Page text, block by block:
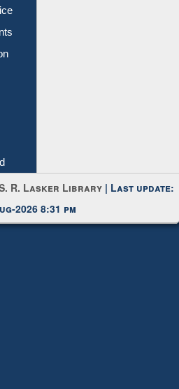
R. Lasker Library | Last update:
2026 8:31 pm